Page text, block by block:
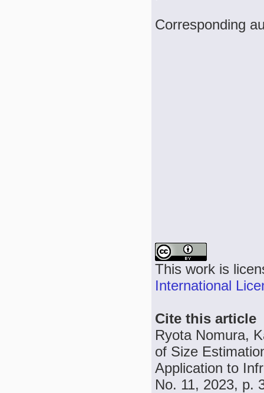
Corresponding
This work is
International
Cite this article
Ryota Nomura,
of Size
Application to
No. 11, 2023, p.